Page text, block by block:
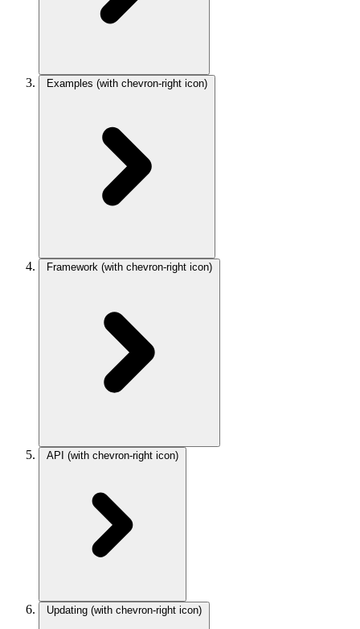
Examples (with chevron-right icon)
Framework (with chevron-right icon)
API (with chevron-right icon)
Updating (with chevron-right icon)